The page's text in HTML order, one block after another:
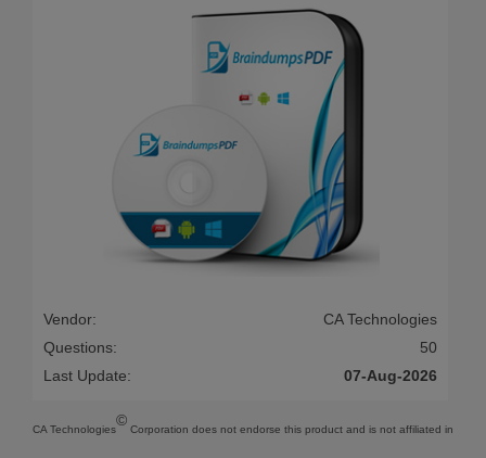
Vendor:
CA Technologies
Questions:
50
Last Update:
07-Aug-2026
CA Technologies
©
Corporation does not endorse this product and is not affiliated in